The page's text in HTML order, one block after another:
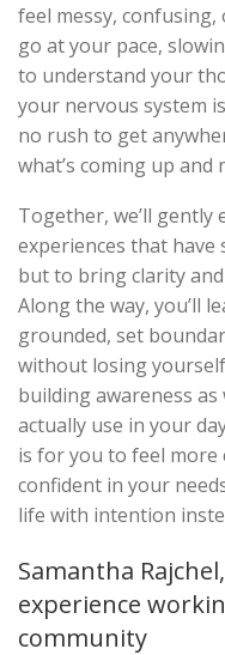
feel messy, confusing,
go at your pace,
to understand your
your nervous system
no rush to get
what’s coming up
Together, we’ll
experiences that have
but to bring clarity
Along the way, you’ll
grounded, set
without losing yourself
building awareness
actually use in your
is for you to feel more
confident in your
life with intention
Samantha
experience
community